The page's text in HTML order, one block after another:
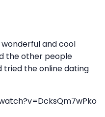
and cool
the other people
tried the online dating